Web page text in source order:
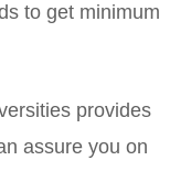
to get minimum
provides
assure you on